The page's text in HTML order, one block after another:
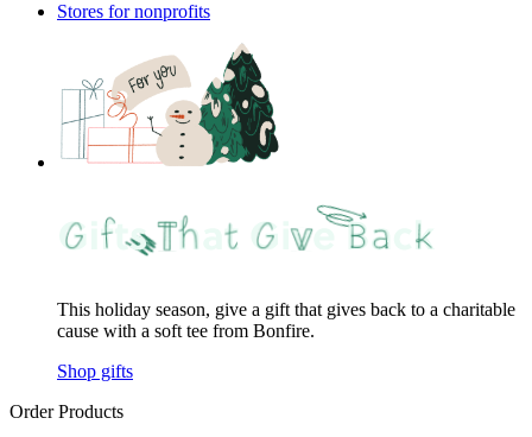
Stores for nonprofits
This holiday season, give a gift that gives back to a charitable
cause with a soft tee from Bonfire.
Shop gifts
Order Products